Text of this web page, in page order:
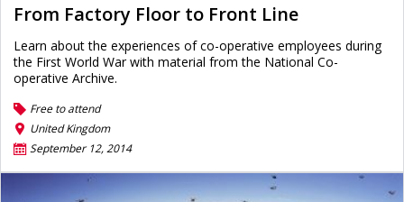
From Factory Floor to Front Line
Learn about the experiences of co-operative employees during
the First World War with material from the National Co-
operative Archive.
Free to attend
United Kingdom
September 12, 2014